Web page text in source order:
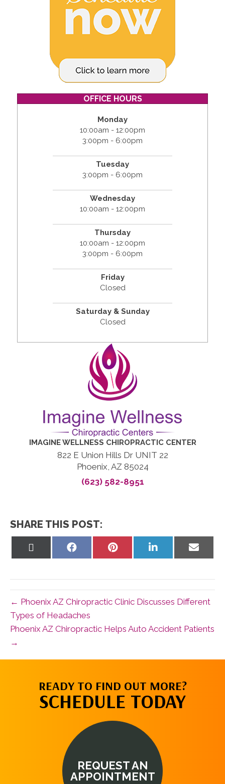
OFFICE HOURS
Monday
10:00am - 12:00pm
3:00pm - 6:00pm
Tuesday
3:00pm - 6:00pm
Wednesday
10:00am - 12:00pm
Thursday
10:00am - 12:00pm
3:00pm - 6:00pm
Friday
Closed
Saturday & Sunday
Closed
IMAGINE WELLNESS CHIROPRACTIC CENTER
822 E Union Hills Dr UNIT 22
Phoenix, AZ 85024
(623) 582-8951
SHARE THIS POST:
Share
Share
Share
Share
← Phoenix AZ Chiropractic Clinic Discusses Different
Types of Headaches
Phoenix AZ Chiropractic Helps Auto Accident Patients
→
READY TO FIND OUT MORE?
SCHEDULE TODAY
REQUEST AN
APPOINTMENT